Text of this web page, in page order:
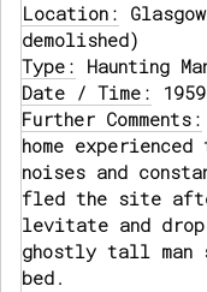
Location:
demolished)
Type: Haunting
Date / Time:
Further Comments:
home
noises and
fled the site
levitate and
ghostly tall man
bed.